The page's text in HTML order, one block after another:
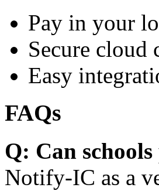
Pay in your
Secure cloud
Easy
FAQs
Q: Can
Notify-IC as a